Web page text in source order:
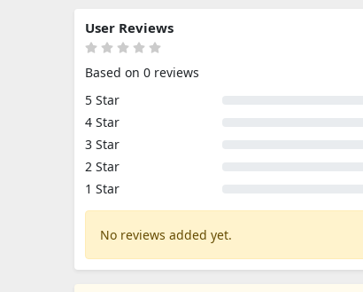
User Reviews
Based on 0 reviews
5 Star
4 Star
3 Star
2 Star
1 Star
No reviews added yet.